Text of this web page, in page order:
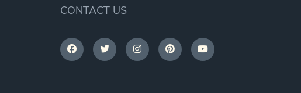
CONTACT US